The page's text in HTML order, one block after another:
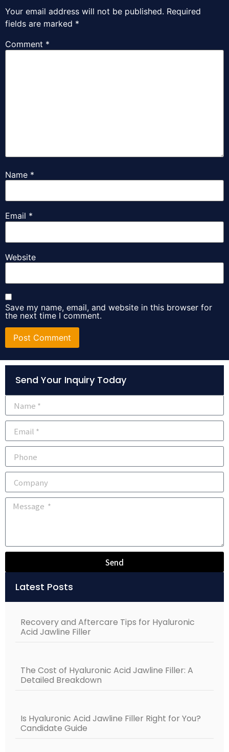
Your email address will not be published. Required
fields are marked *
Comment *
Name *
Email *
Website
Save my name, email, and website in this browser for
the next time I comment.
Alternative:
Send Your Inquiry Today
Send
Latest Posts
Recovery and Aftercare Tips for Hyaluronic
Acid Jawline Filler
The Cost of Hyaluronic Acid Jawline Filler: A
Detailed Breakdown
Is Hyaluronic Acid Jawline Filler Right for You?
Candidate Guide